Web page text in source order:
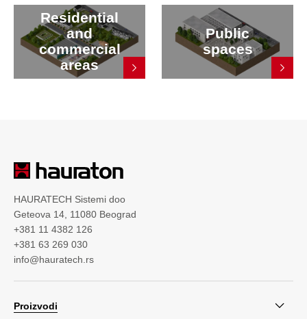
Residential
and
commercial
areas
Public
spaces
HAURATECH Sistemi doo
Geteova 14, 11080 Beograd
+381 11 4382 126
+381 63 269 030
info@hauratech.rs
Proizvodi